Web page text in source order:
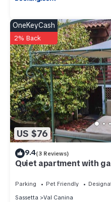
US $76
OneKeyCash
2% Back
9.4(3 Reviews)
Quiet apartment with
Parking Pet Friendly
Sassetta
Val Canina